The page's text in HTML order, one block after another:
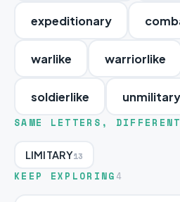
expeditionary
warlike warriorlike
soldierlike unmilitary
SAME LETTERS, DIFFERENT
LIMITARY13
KEEP EXPLORING 4